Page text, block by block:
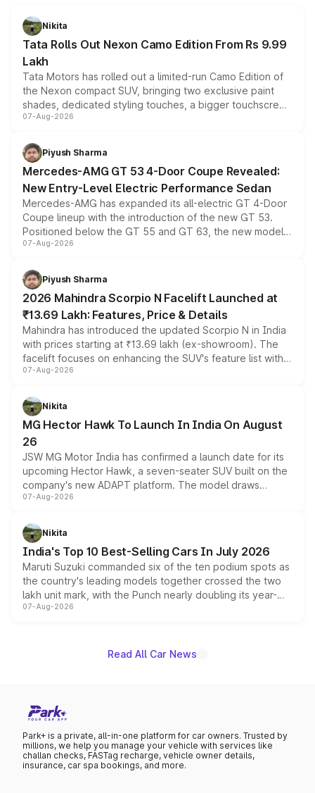
Nikita
Tata Rolls Out Nexon Camo Edition From Rs 9.99
Lakh
Tata Motors has rolled out a limited-run Camo Edition of
the Nexon compact SUV, bringing two exclusive paint
shades, dedicated styling touches, a bigger touchscreen
and a built-in dashcam, while keeping the existing range
choices unchanged across the model lineup for buyers.
07-Aug-2026
Piyush Sharma
Mercedes-AMG GT 53 4-Door Coupe Revealed:
New Entry-Level Electric Performance Sedan
Mercedes-AMG has expanded its all-electric GT 4-Door
Coupe lineup with the introduction of the new GT 53.
Positioned below the GT 55 and GT 63, the new model
combines dual-motor all-wheel drive, a high-performance
more accessible entry point into the brand's latest
electric performance sedan range.
07-Aug-2026
Piyush Sharma
2026 Mahindra Scorpio N Facelift Launched at
₹13.69 Lakh: Features, Price & Details
Mahindra has introduced the updated Scorpio N in India
with prices starting at ₹13.69 lakh (ex-showroom). The
facelift focuses on enhancing the SUV's feature list with a
panoramic sunroof, larger digital displays, Level 2 ADAS
petrol and diesel engine options without any mechanical
changes.
07-Aug-2026
Nikita
MG Hector Hawk To Launch In India On August
26
JSW MG Motor India has confirmed a launch date for its
upcoming Hector Hawk, a seven-seater SUV built on the
company's new ADAPT platform. The model draws
heavily from the Wuling Starlight 560 sold overseas and
in hybrid powertrain options, positioning it above the
existing Hector in the brand's India lineup.
07-Aug-2026
Nikita
India's Top 10 Best-Selling Cars In July 2026
Maruti Suzuki commanded six of the ten podium spots as
the country's leading models together crossed the two
lakh unit mark, with the Punch nearly doubling its year-
on-year volumes to stand out as the fastest-growing
07-Aug-2026
Read All Car News
Park+ is a private, all-in-one platform for car owners. Trusted by
millions, we help you manage your vehicle with services like
challan checks, FASTag recharge, vehicle owner details,
insurance, car spa bookings, and more.